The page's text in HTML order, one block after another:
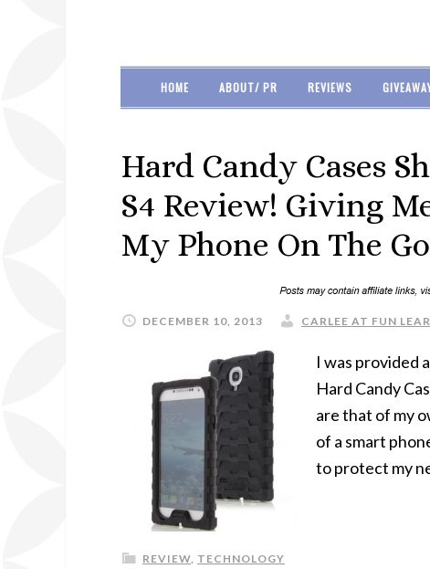
HOME ABOUT/ PR REVIEWS
Hard Candy Cases
S4 Review! Giving
My Phone On The
DECEMBER 10, 2013 CARLEE AT FUN
I was provided
Hard Candy
are that of my
of a smart
to protect my
REVIEW, TECHNOLOGY